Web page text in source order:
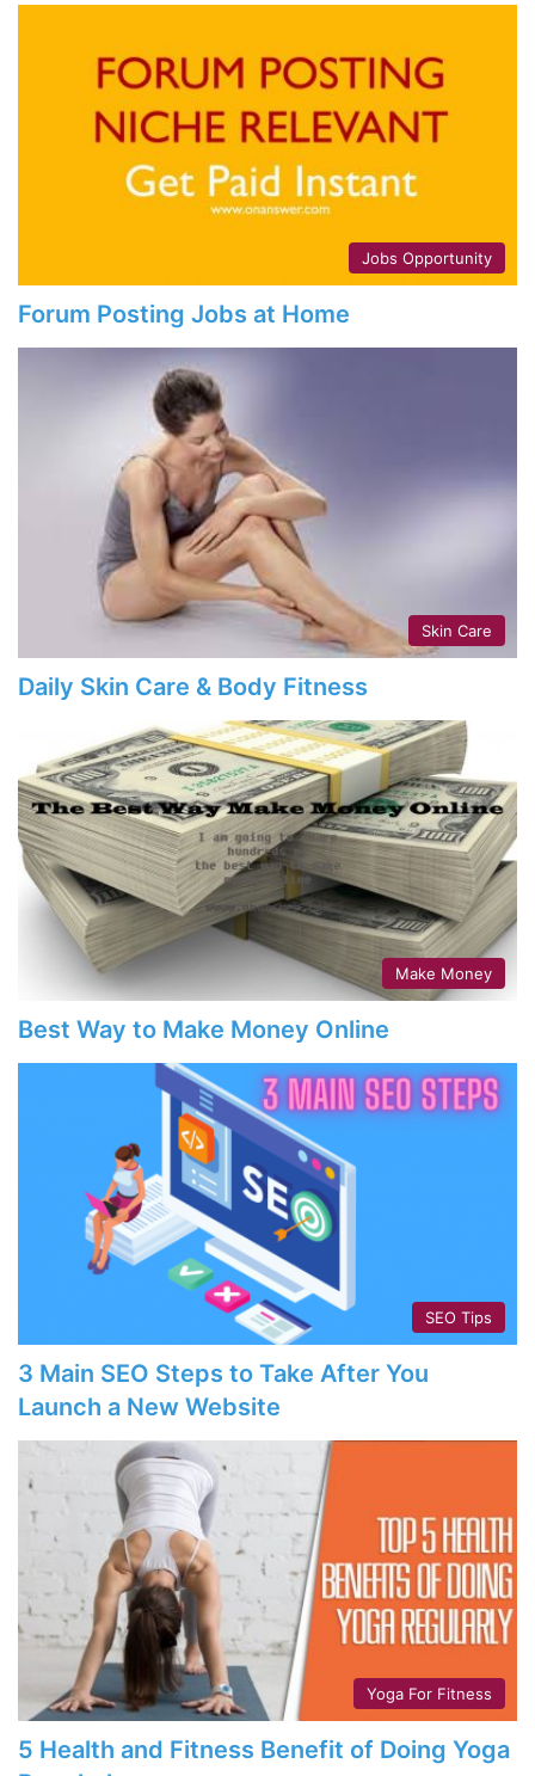
Jobs Opportunity
Forum Posting Jobs at Home
Skin Care
Daily Skin Care & Body Fitness
Make Money
Best Way to Make Money Online
SEO Tips
3 Main SEO Steps to Take After You
Launch a New Website
Yoga For Fitness
5 Health and Fitness Benefit of Doing Yoga